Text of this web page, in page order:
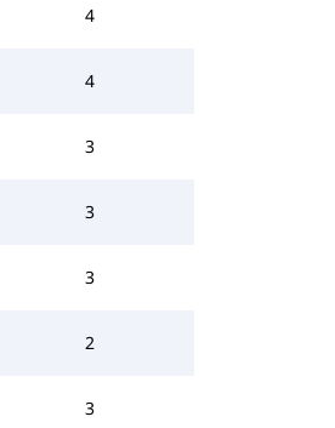
4
4
3
3
3
2
3